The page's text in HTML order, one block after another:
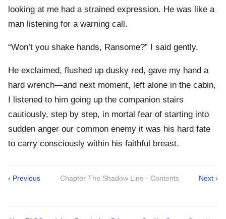
looking at me had a strained expression. He was like a
man listening for a warning call.
“Won’t you shake hands, Ransome?” I said gently.
He exclaimed, flushed up dusky red, gave my hand a
hard wrench—and next moment, left alone in the cabin,
I listened to him going up the companion stairs
cautiously, step by step, in mortal fear of starting into
sudden anger our common enemy it was his hard fate
to carry consciously within his faithful breast.
‹ Previous Chapter The Shadow Line · Contents Next ›